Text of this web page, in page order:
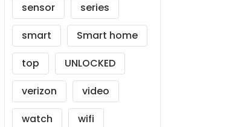
sensor
series
smart
Smart home
top
UNLOCKED
verizon
video
watch
wifi